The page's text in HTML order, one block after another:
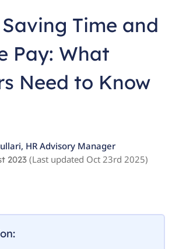
Time and
Pay: What
Need to Know
, HR Advisory Manager
2023 (Last updated Oct 23rd 2025)